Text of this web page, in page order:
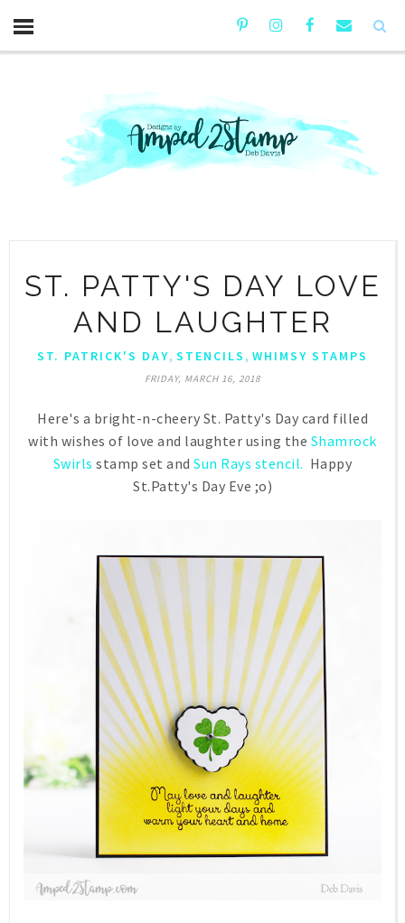
ST. PATTY'S DAY LOVE
AND LAUGHTER
ST. PATRICK'S DAY, STENCILS , WHIMSY STAMPS
FRIDAY, MARCH 16, 2018
Here's a bright-n-cheery St. Patty's Day card filled
with wishes of love and laughter using the Shamrock
Swirls stamp set andSun Rays stencil. Happy
St.Patty's Day Eve ;o)